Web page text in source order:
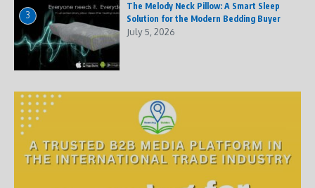
3
The Melody Neck Pillow: A Smart Sleep
Solution for the Modern Bedding Buyer
July 5, 2026